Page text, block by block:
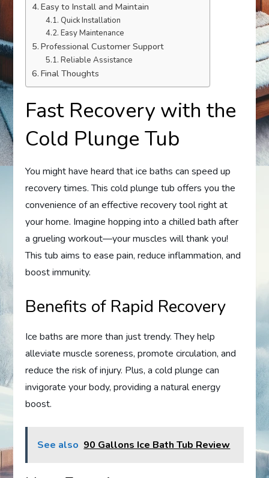
Easy to Install and Maintain
Quick Installation
Easy Maintenance
Professional Customer Support
Reliable Assistance
Final Thoughts
Fast Recovery with the
Cold Plunge Tub
You might have heard that ice baths can speed up
recovery times. This cold plunge tub offers you the
convenience of an effective recovery tool right at
your home. Imagine hopping into a chilled bath after
a grueling workout—your muscles will thank you!
This tub aims to ease pain, reduce inflammation, and
boost immunity.
Benefits of Rapid Recovery
Ice baths are more than just trendy. They help
alleviate muscle soreness, promote circulation, and
reduce the risk of injury. Plus, a cold plunge can
invigorate your body, providing a natural energy
boost.
See also 90 Gallons Ice Bath Tub Review